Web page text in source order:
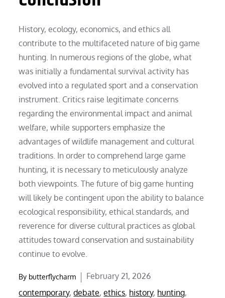
History, ecology, economics, and ethics all
contribute to the multifaceted nature of big game
hunting. In numerous regions of the globe, what
was initially a fundamental survival activity has
evolved into a regulated sport and a conservation
instrument. Critics raise legitimate concerns
regarding the environmental impact and animal
welfare, while supporters emphasize the
advantages of wildlife management and cultural
traditions. In order to comprehend large game
hunting, it is necessary to meticulously analyze
both viewpoints. The future of big game hunting
will likely be contingent upon the ability to balance
ecological responsibility, ethical standards, and
reverence for diverse cultural practices as global
attitudes toward conservation and sustainability
continue to evolve.
By butterflycharm
Posted
on
February 21, 2026
contemporary,debate,ethics, history, hunting,